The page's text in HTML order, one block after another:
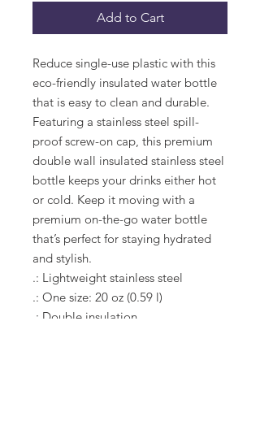
Add to Cart
Reduce single-use plastic with this
eco-friendly insulated water bottle
that is easy to clean and durable.
Featuring a stainless steel spill-
proof screw-on cap, this premium
double wall insulated stainless steel
bottle keeps your drinks either hot
or cold. Keep it moving with a
premium on-the-go water bottle
that’s perfect for staying hydrated
and stylish.
.: Lightweight stainless steel
.: One size: 20 oz (0.59 l)
.: Double insulation